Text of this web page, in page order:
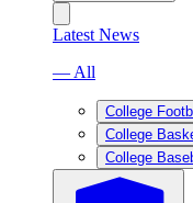
Latest News
— All
College
College
College